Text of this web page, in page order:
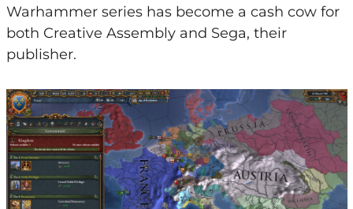
Warhammer series has become a cash cow for
both Creative Assembly and Sega, their
publisher.